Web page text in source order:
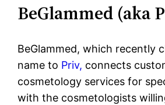
BeGlammed (aka
BeGlammed, which recently
name to Priv, connects
cosmetology services for
with the cosmetologists